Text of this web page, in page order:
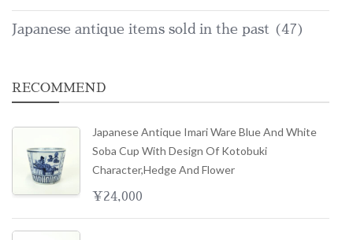
Japanese antique items sold in the past (47)
RECOMMEND
Japanese Antique Imari Ware Blue And White
Soba Cup With Design Of Kotobuki
Character,hedge And Flower
¥24,000